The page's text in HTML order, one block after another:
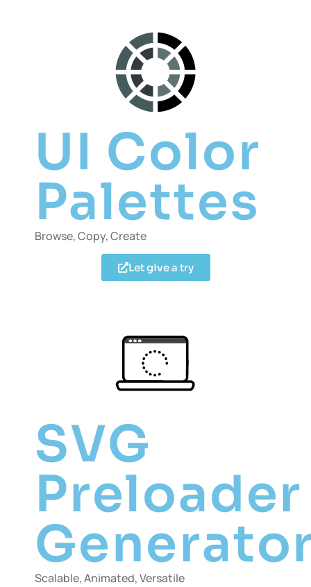
UI Color
Palettes
Browse, Copy, Create
Let give a try
SVG
Preloader
Scalable, Animated, Versatile